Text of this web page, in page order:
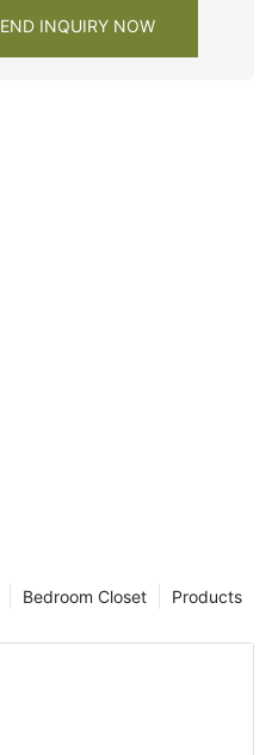
INQUIRY NOW
Products
Bedroom Closet